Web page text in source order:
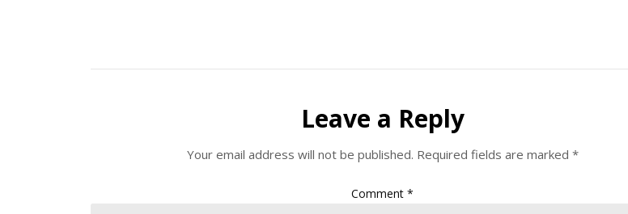
Leave a Reply
Your email address will not be published. Required fields are marked *
Comment*